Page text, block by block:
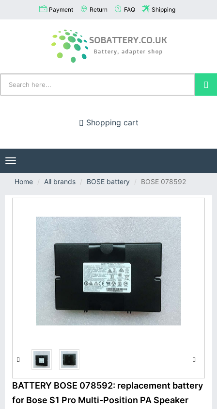
Payment Return FAQ Shipping
Shopping cart
Toggle
navigation
Home
All brands BOSE battery BOSE 078592
BATTERY BOSE 078592: replacement battery
for Bose S1 Pro Multi-Position PA Speaker